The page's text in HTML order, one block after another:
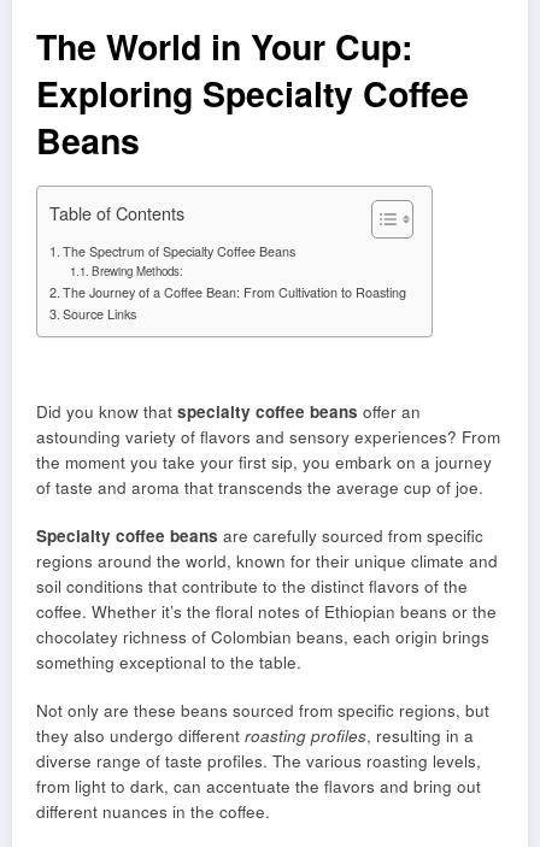
The World in Your Cup:
Exploring Specialty Coffee
Beans
Table of Contents
The Spectrum of Specialty Coffee Beans
Brewing Methods:
The Journey of a Coffee Bean: From Cultivation to Roasting
Source Links
Did you know that specialty coffee beans offer an
astounding variety of flavors and sensory experiences? From
the moment you take your first sip, you embark on a journey
of taste and aroma that transcends the average cup of joe.
Specialty coffee beans are carefully sourced from specific
regions around the world, known for their unique climate and
soil conditions that contribute to the distinct flavors of the
coffee. Whether it’s the floral notes of Ethiopian beans or the
chocolatey richness of Colombian beans, each origin brings
something exceptional to the table.
Not only are these beans sourced from specific regions, but
they also undergo different roasting profiles, resulting in a
diverse range of taste profiles. The various roasting levels,
from light to dark, can accentuate the flavors and bring out
different nuances in the coffee.